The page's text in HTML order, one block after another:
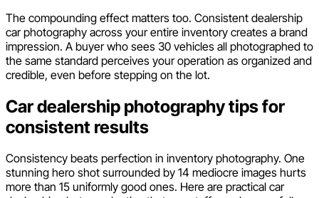
The compounding effect matters too. Consistent dealership
car photography across your entire inventory creates a brand
impression. A buyer who sees 30 vehicles all photographed to
the same standard perceives your operation as organized and
credible, even before stepping on the lot.
Car dealership photography tips for
consistent results
Consistency beats perfection in inventory photography. One
stunning hero shot surrounded by 14 mediocre images hurts
more than 15 uniformly good ones. Here are practical car